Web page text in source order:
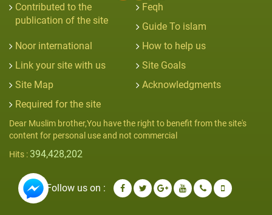
Contributed to the
publication of the site
Feqh
Guide To islam
Noor international
How to help us
Link your site with us
Site Goals
Site Map
Acknowledgments
Required for the site
Dear Muslim brother,You have the right to benefit from the site's
content for personal use and not commercial
Hits : 394,428,202
Follow us on :